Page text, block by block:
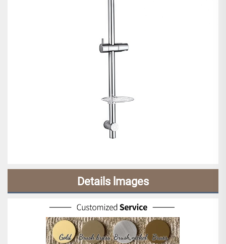
Details lmages